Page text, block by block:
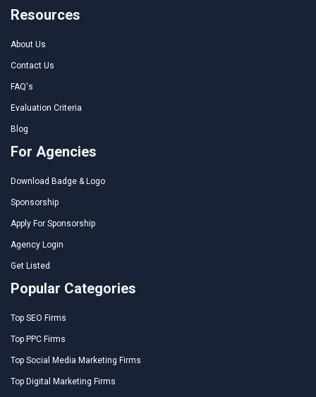
Resources
About Us
Contact Us
FAQ's
Evaluation Criteria
Blog
For Agencies
Download Badge & Logo
Sponsorship
Apply For Sponsorship
Agency Login
Get Listed
Popular Categories
Top SEO Firms
Top PPC Firms
Top Social Media Marketing Firms
Top Digital Marketing Firms